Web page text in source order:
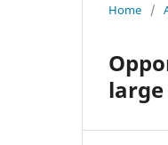
Home /